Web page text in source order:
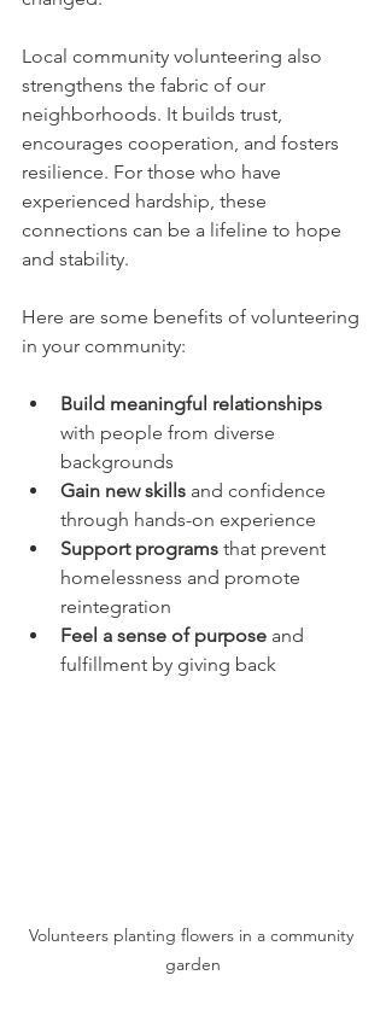
Local community volunteering also
strengthens the fabric of our
neighborhoods. It builds trust,
encourages cooperation, and fosters
resilience. For those who have
experienced hardship, these
connections can be a lifeline to hope
and stability.
Here are some benefits of volunteering
in your community:
Build meaningful relationships
with people from diverse
backgrounds
Gain new skills and confidence
through hands-on experience
Support programs that prevent
homelessness and promote
reintegration
Feel a sense of purpose and
fulfillment by giving back
Volunteers planting flowers in a community
garden